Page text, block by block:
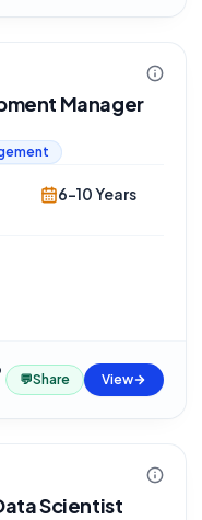
Manager
6-10 Years
💬Share View
Scientist